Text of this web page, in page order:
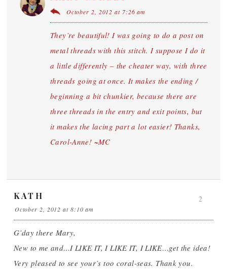
October 2, 2012 at 7:26 am
They’re beautiful! I was going to do a post on
metal threads with this stitch. I suppose I do it
a little differently – the cheater way, with three
threads going at once. It makes the ending /
beginning a bit chunkier, because there are
three threads in the entry and exit points, but
it makes the lacing part a lot easier! Thanks,
Carol-Anne! ~MC
KATH
October 2, 2012 at 8:10 am
G’day there Mary,
New to me and…I LIKE IT, I LIKE IT, I LIKE…get the idea!
Very pleased to see your’s too coral-seas. Thank you.
2